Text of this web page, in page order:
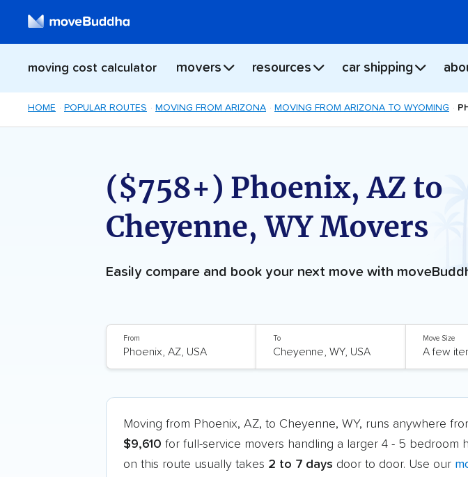
moving cost calculator movers resources car shipping
HOME POPULAR ROUTES MOVING FROM ARIZONA MOVING FROM ARIZONA TO WYOMING
($758+) Phoenix, AZ to
Cheyenne, WY Movers
Easily compare and book your next move with
From To Move Size
Moving from Phoenix, AZ, to Cheyenne, WY, runs anywhere
$9,610 for full-service movers handling a larger 4 - 5 bedroom
on this route usually takes 2 to 7 days door to door. Use our